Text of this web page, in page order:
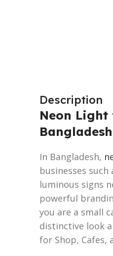
Description
Neon Light
Bangladesh
In Bangladesh,
businesses
luminous signs
powerful
you are a small
distinctive look
for Shop, Cafes,